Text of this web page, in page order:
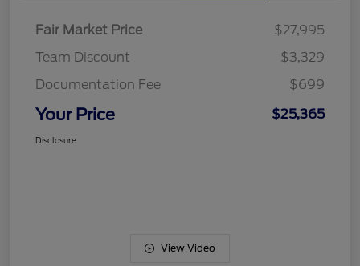
Fair Market Price
$27,995
Team Discount
$3,329
Documentation Fee
$699
Your Price $25,365
Disclosure
View Video